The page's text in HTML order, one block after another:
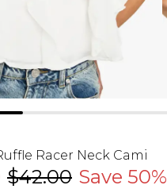
Racer Neck Cami
$42.00 Save 50%